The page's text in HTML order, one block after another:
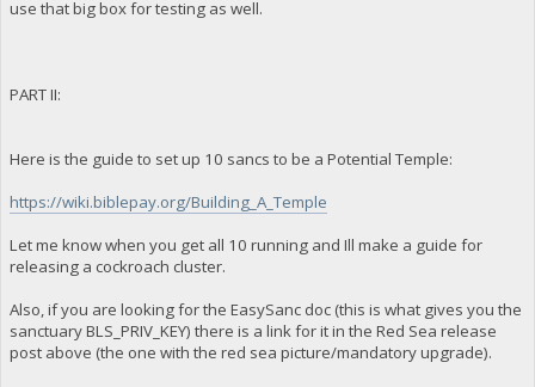
use that big box for testing as well.
PART II:
Here is the guide to set up 10 sancs to be a Potential Temple:
https://wiki.biblepay.org/Building_A_Temple
Let me know when you get all 10 running and Ill make a guide for
releasing a cockroach cluster.
Also, if you are looking for the EasySanc doc (this is what gives you the
sanctuary BLS_PRIV_KEY) there is a link for it in the Red Sea release
post above (the one with the red sea picture/mandatory upgrade).